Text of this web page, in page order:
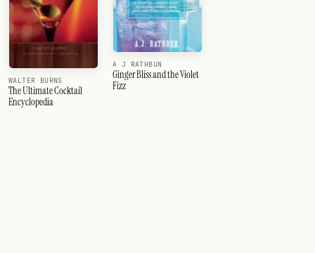
WALTER BURNS
The Ultimate Cocktail
Encyclopedia
A J RATHBUN
Ginger Bliss and the Violet
Fizz